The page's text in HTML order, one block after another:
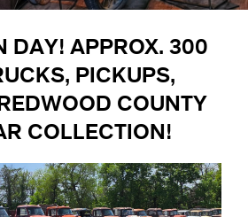
DAY! APPROX. 300
PICKUPS,
COUNTY
COLLECTION!